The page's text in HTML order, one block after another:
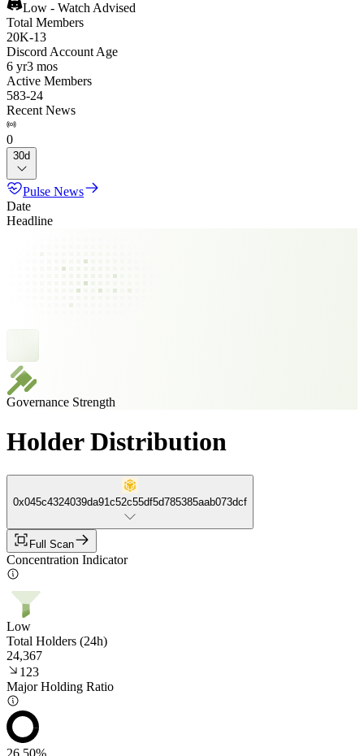
Low - Watch Advised
Total Members
20K-13
Discord Account Age
6 yr3 mos
Active Members
583-24
Recent News
0
30d
Pulse News
Date
Headline
Governance Strength
Holder Distribution
0x045c4324039da91c52c55df5d785385aab073dcf
Full Scan
Concentration Indicator
Low
Total Holders (24h)
24,367
123
Major Holding Ratio
26.50%